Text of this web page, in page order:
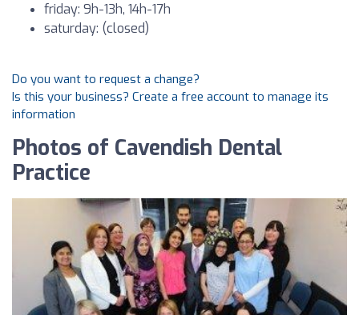
friday: 9h-13h, 14h-17h
saturday: (closed)
Do you want to request a change?
Is this your business? Create a free account to manage its
information
Photos of Cavendish Dental
Practice